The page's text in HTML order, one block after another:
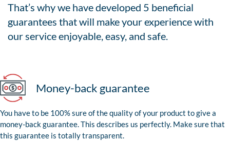
That’s why we have developed 5 beneficial
guarantees that will make your experience with
our service enjoyable, easy, and safe.
Money-back guarantee
You have to be 100% sure of the quality of your product to give a
money-back guarantee. This describes us perfectly. Make sure that
this guarantee is totally transparent.